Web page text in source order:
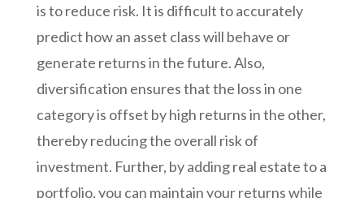
is to reduce risk. It is difficult to accurately
predict how an asset class will behave or
generate returns in the future. Also,
diversification ensures that the loss in one
category is offset by high returns in the other,
thereby reducing the overall risk of
investment. Further, by adding real estate to a
portfolio, you can maintain your returns while